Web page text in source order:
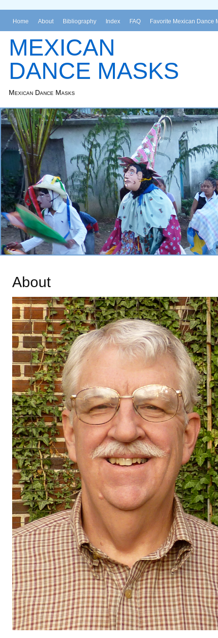
Home About Bibliography Index FAQ Favorite Mexican Dance
MEXICAN
DANCE MASKS
Mexican Dance Masks
About